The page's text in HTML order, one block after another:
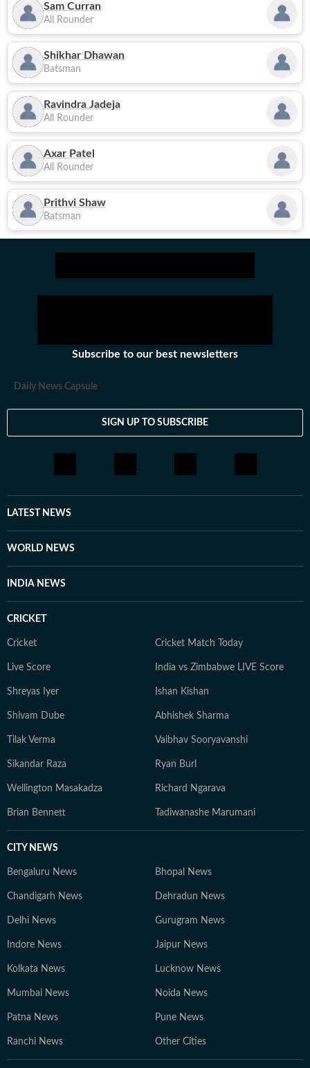
Sam Curran
All Rounder
Shikhar Dhawan
Batsman
Ravindra Jadeja
All Rounder
Axar Patel
All Rounder
Prithvi Shaw
Batsman
Subscribe to our best newsletters
Daily News Capsule
SIGN UP TO SUBSCRIBE
LATEST NEWS
WORLD NEWS
INDIA NEWS
CRICKET
Cricket Cricket Match Today
Live Score India vs Zimbabwe LIVE Score
Shreyas Iyer Ishan Kishan
Shivam Dube Abhishek Sharma
Tilak Verma Vaibhav Sooryavanshi
Sikandar Raza Ryan Burl
Wellington Masakadza Richard Ngarava
Brian Bennett Tadiwanashe Marumani
CITY NEWS
Bengaluru News Bhopal News
Chandigarh News Dehradun News
Delhi News Gurugram News
Indore News Jaipur News
Kolkata News Lucknow News
Mumbai News Noida News
Patna News Pune News
Ranchi News Other Cities